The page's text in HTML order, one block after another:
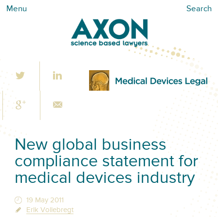
Menu Search
New global business
compliance statement for
medical devices industry
19 May 2011
Erik Vollebregt